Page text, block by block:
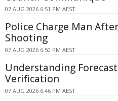
07 AUG 2026 6:51 PM AEST
Police Charge Man
Shooting
07 AUG 2026 6:50 PM AEST
Understanding
Verification
07 AUG 2026 6:46 PM AEST